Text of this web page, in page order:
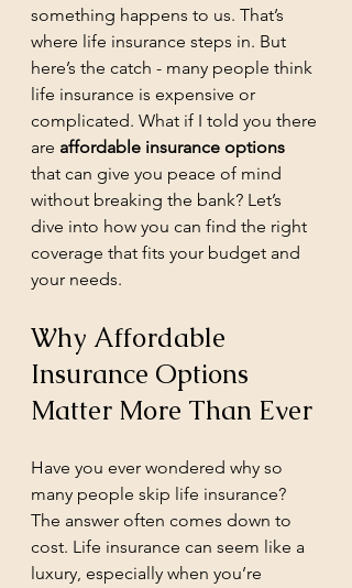
something happens to us. That’s
where life insurance steps in. But
here’s the catch - many people think
life insurance is expensive or
complicated. What if I told you there
are affordable insurance options
that can give you peace of mind
without breaking the bank? Let’s
dive into how you can find the right
coverage that fits your budget and
your needs.
Why Affordable
Insurance Options
Matter More Than Ever
Have you ever wondered why so
many people skip life insurance?
The answer often comes down to
cost. Life insurance can seem like a
luxury, especially when you’re